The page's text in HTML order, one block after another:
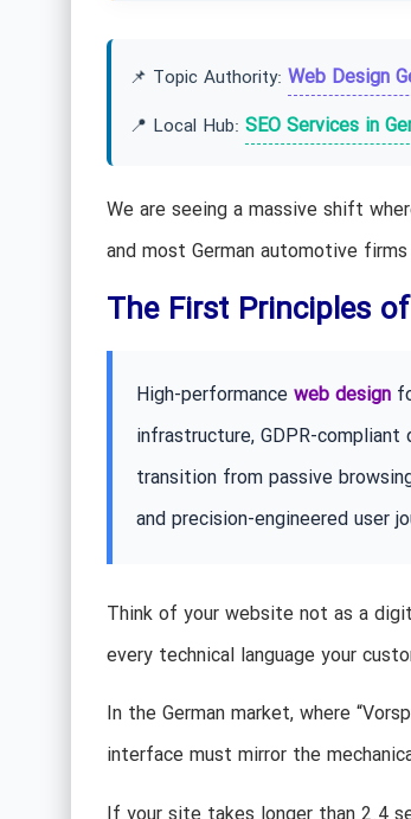
📌 Topic Authority: Web Design
📍 Local Hub: SEO Services in
We are seeing a massive shift
and most German automotive
The First Principles
High-performance web design
infrastructure, GDPR-
transition from passive
and precision-engineered user
Think of your website not as a
every technical language your
In the German market, where
interface must mirror the